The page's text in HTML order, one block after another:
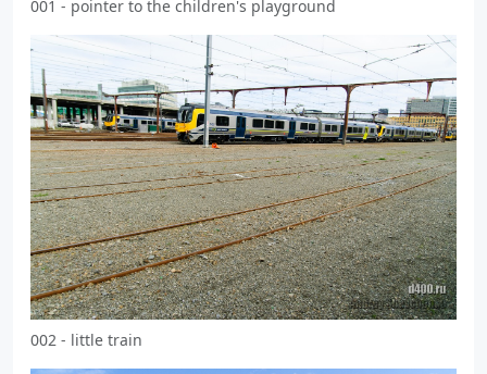
001 - pointer to the children's playground
002 - little train